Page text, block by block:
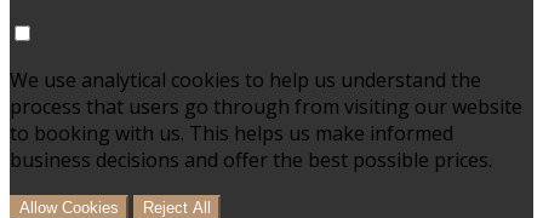
We use analytical cookies to help us understand the
process that users go through from visiting our website
to booking with us. This helps us make informed
business decisions and offer the best possible prices.
Allow Cookies Reject All